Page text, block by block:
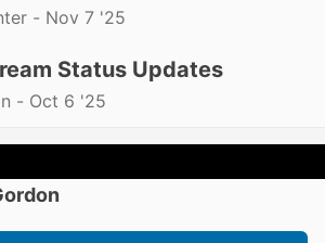
- Nov 7 '25
Status Updates
- Oct 6 '25